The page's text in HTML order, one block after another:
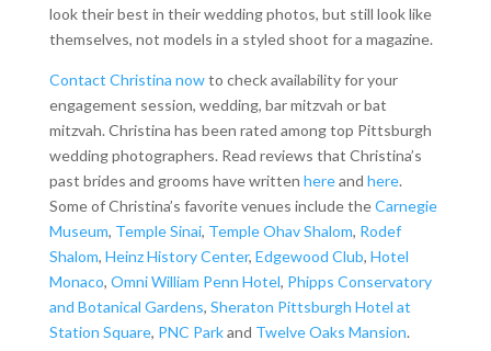
look their best in their wedding photos, but still look like
themselves, not models in a styled shoot for a magazine.
Contact Christina nowto check availability for your
engagement session, wedding, bar mitzvah or bat
mitzvah. Christina has been rated among top Pittsburgh
wedding photographers. Read reviews that Christina’s
past brides and grooms have written hereand here.
Some of Christina’s favorite venues include theCarnegie
Museum, Temple Sinai, Temple Ohav Shalom, Rodef
Shalom, Heinz History Center, Edgewood Club, Hotel
Monaco, Omni William Penn Hotel, Phipps Conservatory
and Botanical Gardens, Sheraton Pittsburgh Hotel at
Station Square, PNC Parkand Twelve Oaks Mansion.